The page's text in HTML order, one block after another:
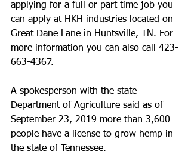
applying for a full or part time job you
can apply at HKH industries located on
Great Dane Lane in Huntsville, TN. For
more information you can also call 423-
663-4367.
A spokesperson with the state
Department of Agriculture said as of
September 23, 2019 more than 3,600
people have a license to grow hemp in
the state of Tennessee.